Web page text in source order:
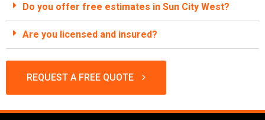
Do you offer free estimates in Sun City West?
Are you licensed and insured?
REQUEST A FREE QUOTE